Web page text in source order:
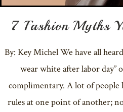
7 Fashion Myths
By: Key Michel We have all
wear white after labor day”
complimentary. A lot of people
rules at one point of another;